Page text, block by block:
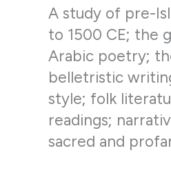
A study of pre-
to 1500 CE; the
Arabic poetry;
belletristic
style; folk
readings;
sacred and